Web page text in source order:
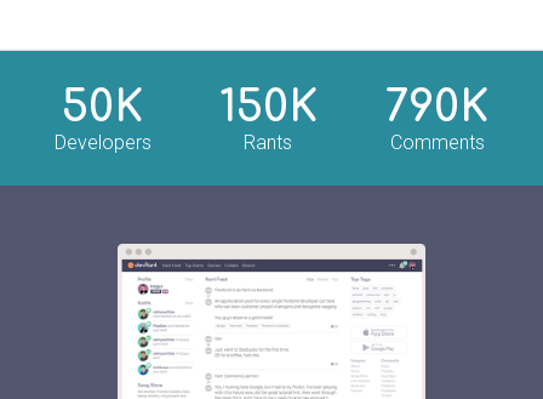
50K
Developers
150K
Rants
790K
Comments